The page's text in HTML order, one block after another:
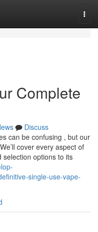
Complete
Discuss
can be confusing , but our
cover every aspect of
selection options to its
single-use-vape-